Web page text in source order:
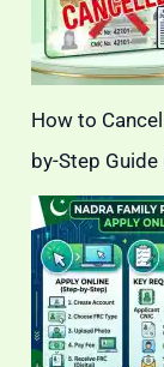
How to
by-Step